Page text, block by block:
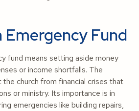
Emergency Fund
fund means setting aside money
or income shortfalls. The
church from financial crises that
or ministry. Its importance is in
emergencies like building repairs,